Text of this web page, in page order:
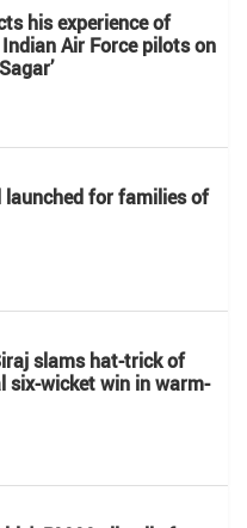
his experience of
Air Force pilots on
launched for families of
slams hat-trick of
six-wicket win in warm-